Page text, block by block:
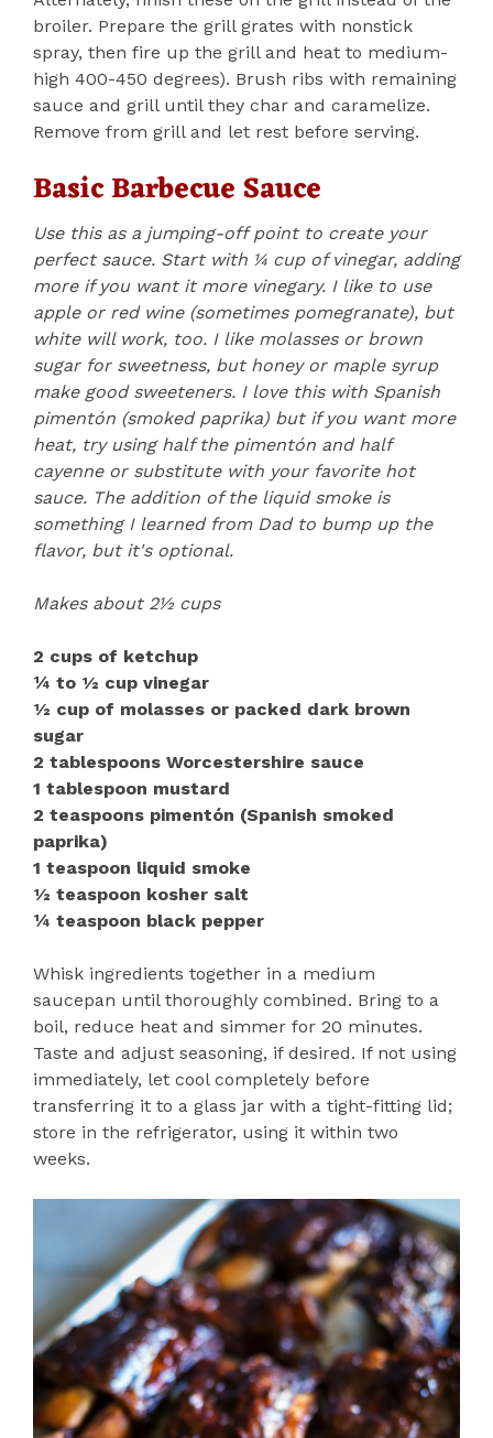
broiler. Prepare the grill grates with nonstick
spray, then fire up the grill and heat to medium-
high 400-450 degrees). Brush ribs with remaining
sauce and grill until they char and caramelize.
Remove from grill and let rest before serving.
Basic Barbecue Sauce
Use this as a jumping-off point to create your
perfect sauce. Start with ¼ cup of vinegar, adding
more if you want it more vinegary. I like to use
apple or red wine (sometimes pomegranate), but
white will work, too. I like molasses or brown
sugar for sweetness, but honey or maple syrup
make good sweeteners. I love this with Spanish
pimentón (smoked paprika) but if you want more
heat, try using half the pimentón and half
cayenne or substitute with your favorite hot
sauce. The addition of the liquid smoke is
something I learned from Dad to bump up the
flavor, but it's optional.
Makes about 2½ cups
2 cups of ketchup
¼ to ½ cup vinegar
½ cup of molasses or packed dark brown
sugar
2 tablespoons Worcestershire sauce
1 tablespoon mustard
2 teaspoons pimentón (Spanish smoked
paprika)
1 teaspoon liquid smoke
½ teaspoon kosher salt
¼ teaspoon black pepper
Whisk ingredients together in a medium
saucepan until thoroughly combined. Bring to a
boil, reduce heat and simmer for 20 minutes.
Taste and adjust seasoning, if desired. If not using
immediately, let cool completely before
transferring it to a glass jar with a tight-fitting lid;
store in the refrigerator, using it within two
weeks.